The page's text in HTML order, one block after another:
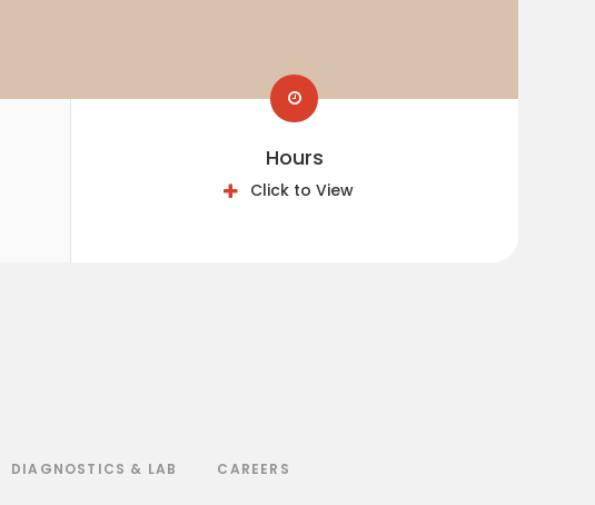
Hours
Click to View
DIAGNOSTICS & LAB CAREERS